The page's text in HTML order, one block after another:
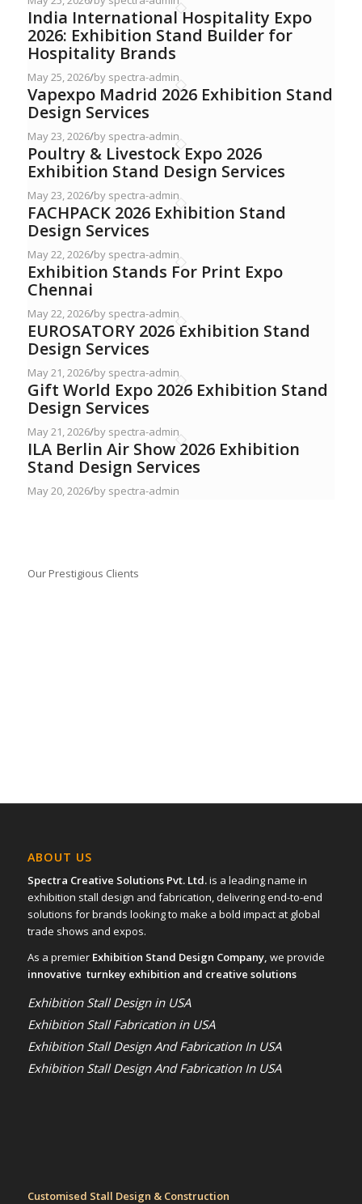
India International Hospitality Expo
2026: Exhibition Stand Builder for
Hospitality Brands
May 25, 2026/by spectra-admin
Vapexpo Madrid 2026 Exhibition Stand
Design Services
May 23, 2026/by spectra-admin
Poultry & Livestock Expo 2026
Exhibition Stand Design Services
May 23, 2026/by spectra-admin
FACHPACK 2026 Exhibition Stand
Design Services
May 22, 2026/by spectra-admin
Exhibition Stands For Print Expo
Chennai
May 22, 2026/by spectra-admin
EUROSATORY 2026 Exhibition Stand
Design Services
May 21, 2026/by spectra-admin
Gift World Expo 2026 Exhibition Stand
Design Services
May 21, 2026/by spectra-admin
ILA Berlin Air Show 2026 Exhibition
Stand Design Services
May 20, 2026/by spectra-admin
Our Prestigious Clients
ABOUT US
Spectra Creative Solutions Pvt. Ltd.is a leading name in
exhibition stall design and fabrication, delivering end-to-end
solutions for brands looking to make a bold impact at global
trade shows and expos.
As a premier Exhibition Stand Design Company, we provide
innovative turnkey exhibition and creative solutions
Exhibition Stall Design in USA
Exhibition Stall Fabrication in USA
Exhibition Stall Design And Fabrication In USA
Exhibition Stall Design And Fabrication In USA
Customised Stall Design & Construction